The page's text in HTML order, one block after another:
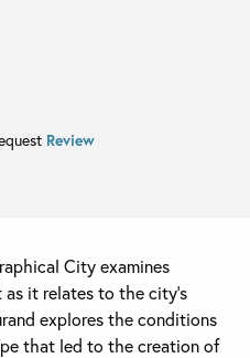
Review
City examines
as it relates to the city’s
explores the conditions
that led to the creation of